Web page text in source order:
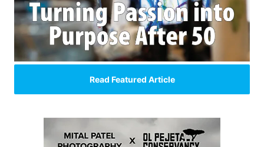
Read Featured Article